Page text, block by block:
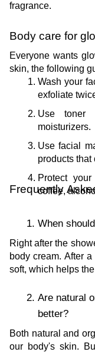
fragrance.
Body care for
Everyone wants
skin, the following
Wash your
exfoliate
Use toner
moisturizers.
Use facial
products that
Protect
coffee,
Frequently
When
Right after the
body cream. After
soft, which helps
Are natural
better?
Both natural and
our body's skin.